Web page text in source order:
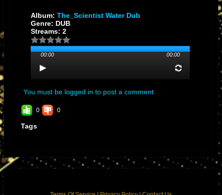
Album: The_Scientist Water Dub
Genre: DUB
Streams: 2
00:00 00:00
You must be logged in to post a comment
0 0
Tags